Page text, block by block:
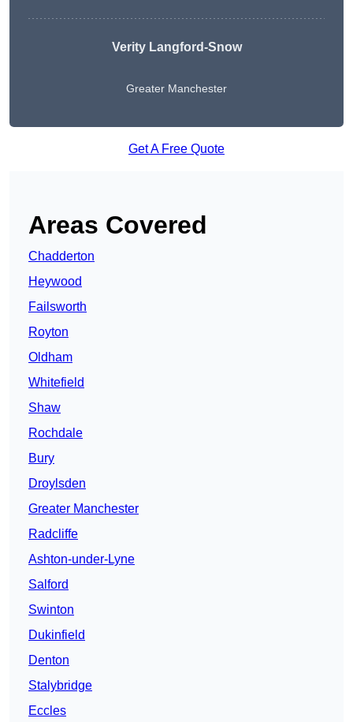
Verity Langford-Snow
Greater Manchester
Get A Free Quote
Areas Covered
Chadderton
Heywood
Failsworth
Royton
Oldham
Whitefield
Shaw
Rochdale
Bury
Droylsden
Greater Manchester
Radcliffe
Ashton-under-Lyne
Salford
Swinton
Dukinfield
Denton
Stalybridge
Eccles